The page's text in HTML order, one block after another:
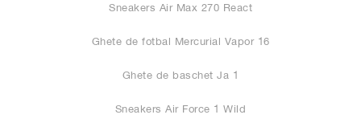
Sneakers Air Max 270 React
Ghete de fotbal Mercurial Vapor 16
Ghete de baschet Ja 1
Sneakers Air Force 1 Wild